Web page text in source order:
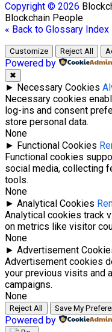
Copyright © 2026
Blockchain People
« Back to Glossary Index
Customize Reject All
Powered by
✖
► Necessary Cookies
Necessary cookies
log-ins and consent
store personal data.
None
► Functional Cookies
Functional cookies
social media, collecting
tools.
None
► Analytical Cookies
Analytical cookies track
on metrics like visitor
None
► Advertisement
Advertisement cookies
your previous visits and
campaigns.
None
Reject All Save My
Powered by